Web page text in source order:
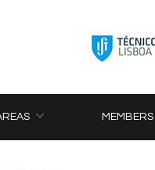
MEMBERS